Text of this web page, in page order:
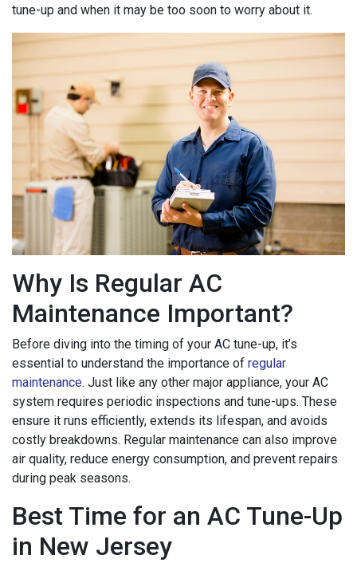
tune-up and when it may be too soon to worry about it.
Why Is Regular AC
Maintenance Important?
Before diving into the timing of your AC tune-up, it’s
essential to understand the importance of regular
maintenance. Just like any other major appliance, your AC
system requires periodic inspections and tune-ups. These
ensure it runs efficiently, extends its lifespan, and avoids
costly breakdowns. Regular maintenance can also improve
air quality, reduce energy consumption, and prevent repairs
during peak seasons.
Best Time for an AC Tune-Up
in New Jersey